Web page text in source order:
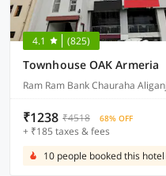
4.1 (825)
Townhouse OAK Armeria
Ram Ram Bank Chauraha
₹1238 ₹4518 68% OFF
+ ₹185 taxes & fees
10 people booked this